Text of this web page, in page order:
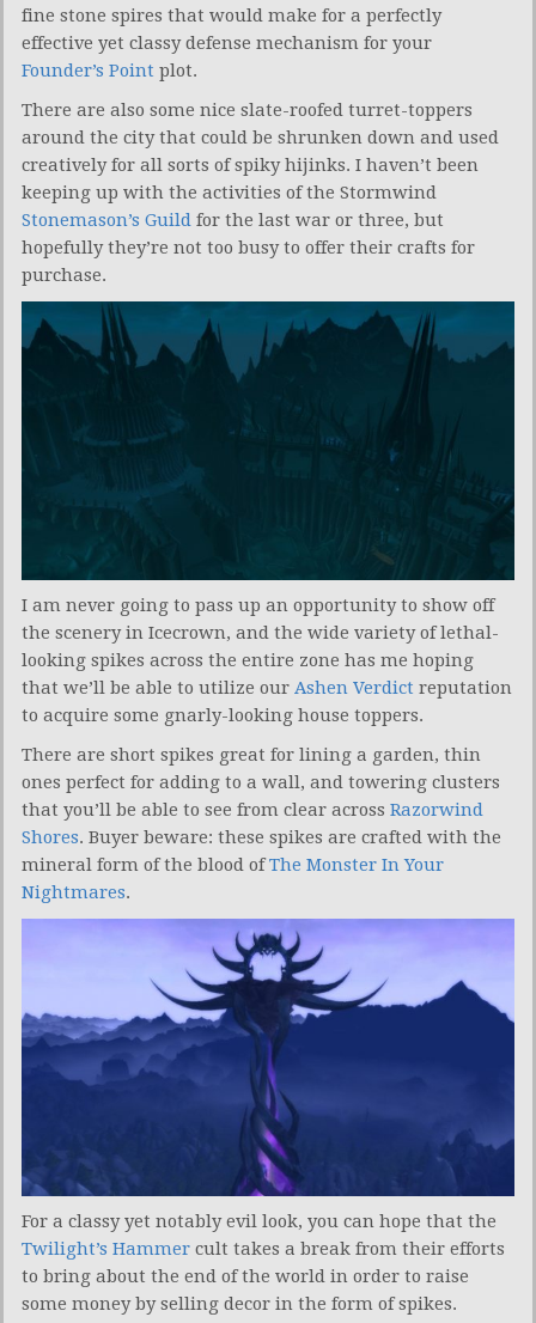
fine stone spires that would make for a perfectly
effective yet classy defense mechanism for your
Founder’s Point plot.
There are also some nice slate-roofed turret-toppers
around the city that could be shrunken down and used
creatively for all sorts of spiky hijinks. I haven’t been
keeping up with the activities of the Stormwind
Stonemason’s Guild for the last war or three, but
hopefully they’re not too busy to offer their crafts for
purchase.
I am never going to pass up an opportunity to show off
the scenery in Icecrown, and the wide variety of lethal-
looking spikes across the entire zone has me hoping
that we’ll be able to utilize our Ashen Verdict reputation
to acquire some gnarly-looking house toppers.
There are short spikes great for lining a garden, thin
ones perfect for adding to a wall, and towering clusters
that you’ll be able to see from clear across Razorwind
Shores. Buyer beware: these spikes are crafted with the
mineral form of the blood ofThe Monster In Your
Nightmares.
For a classy yet notably evil look, you can hope that the
Twilight’s Hammer cult takes a break from their efforts
to bring about the end of the world in order to raise
some money by selling decor in the form of spikes.